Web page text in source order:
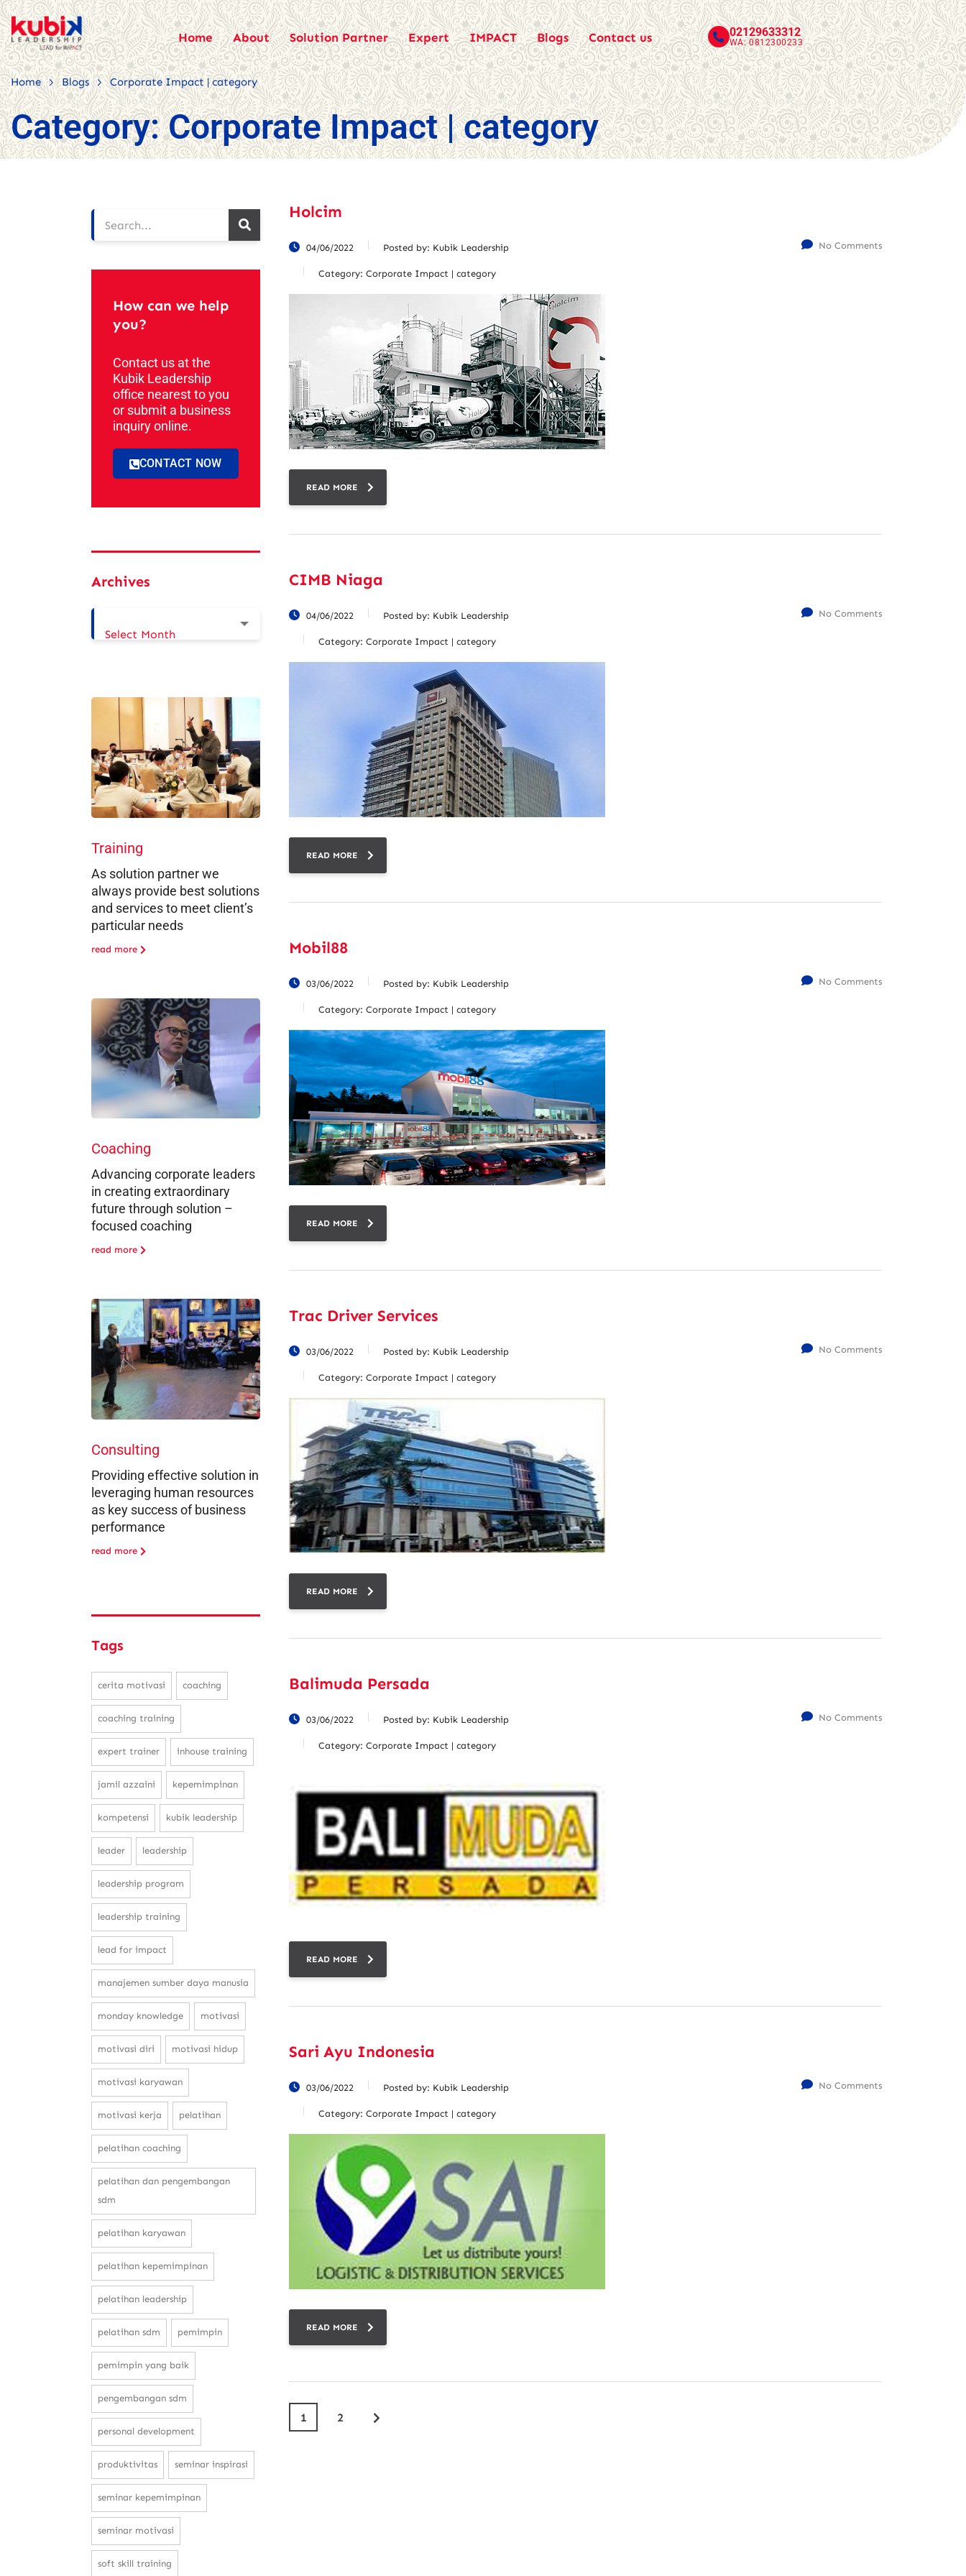
Home About Solution Partner Expert IMPACT Blogs Contact us 02129633312
WA: 0812300233
Home > Blogs > Corporate Impact | category
Category:Corporate Impact | category
Holcim
04/06/2022 Posted by: Kubik Leadership
Category: Corporate Impact | category
No Comments
READ MORE
CIMB Niaga
04/06/2022 Posted by: Kubik Leadership
Category: Corporate Impact | category
No Comments
READ MORE
Mobil88
03/06/2022 Posted by: Kubik Leadership
Category: Corporate Impact | category
No Comments
READ MORE
Trac Driver Services
03/06/2022 Posted by: Kubik Leadership
Category: Corporate Impact | category
No Comments
READ MORE
Balimuda Persada
03/06/2022 Posted by: Kubik Leadership
Category: Corporate Impact | category
No Comments
READ MORE
Sari Ayu Indonesia
03/06/2022 Posted by: Kubik Leadership
Category: Corporate Impact | category
No Comments
READ MORE
1 2
How can we help
you?
Contact us at the
Kubik Leadership
office nearest to you
or submit a business
inquiry online.
CONTACT NOW
Archives
Select Month
Training
As solution partner we
always provide best solutions
and services to meet client’s
particular needs
read more
Coaching
Advancing corporate leaders
in creating extraordinary
future through solution –
focused coaching
read more
Consulting
Providing effective solution in
leveraging human resources
as key success of business
performance
read more
Tags
cerita motivasi coaching
coaching training
expert trainer inhouse training
jamil azzaini kepemimpinan
kompetensi kubik leadership
leader leadership
leadership program
leadership training
lead for impact
manajemen sumber daya manusia
monday knowledge motivasi
motivasi diri motivasi hidup
motivasi karyawan
motivasi kerja pelatihan
pelatihan coaching
pelatihan dan pengembangan
sdm
pelatihan karyawan
pelatihan kepemimpinan
pelatihan leadership
pelatihan sdm pemimpin
pemimpin yang baik
pengembangan sdm
personal development
produktivitas seminar inspirasi
seminar kepemimpinan
seminar motivasi
soft skill training